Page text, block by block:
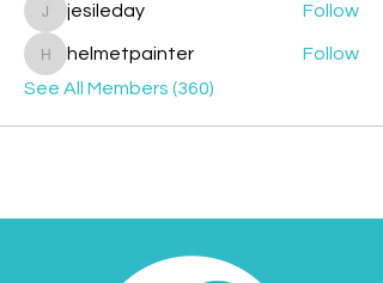
jesileday
jesileday Follow
helmetpainter
helmetpainter
Follow
See All Members (360)